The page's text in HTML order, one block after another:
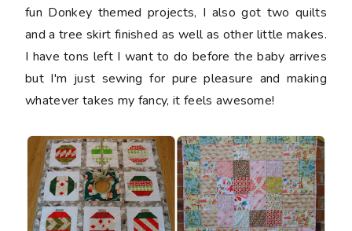
fun Donkey themed projects, I also got two quilts
and a tree skirt finished as well as other little makes.
I have tons left I want to do before the baby arrives
but I'm just sewing for pure pleasure and making
whatever takes my fancy, it feels awesome!